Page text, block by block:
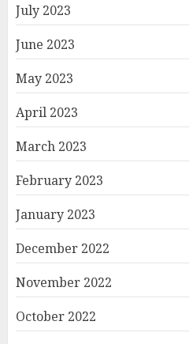
July 2023
June 2023
May 2023
April 2023
March 2023
February 2023
January 2023
December 2022
November 2022
October 2022